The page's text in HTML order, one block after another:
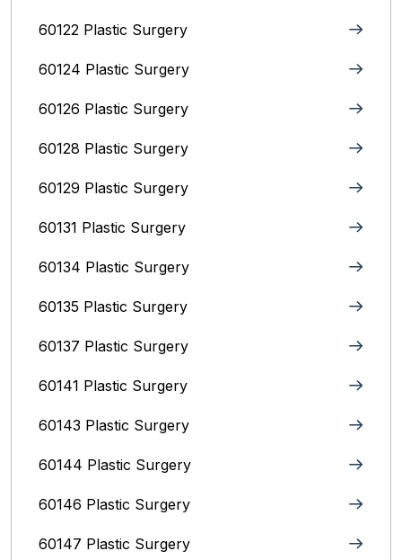
60122 Plastic Surgery
60124 Plastic Surgery
60126 Plastic Surgery
60128 Plastic Surgery
60129 Plastic Surgery
60131 Plastic Surgery
60134 Plastic Surgery
60135 Plastic Surgery
60137 Plastic Surgery
60141 Plastic Surgery
60143 Plastic Surgery
60144 Plastic Surgery
60146 Plastic Surgery
60147 Plastic Surgery